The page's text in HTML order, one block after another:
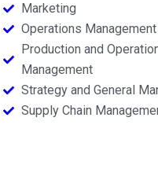
Marketing
Operations Management
Production and
Management
Strategy and General
Supply Chain